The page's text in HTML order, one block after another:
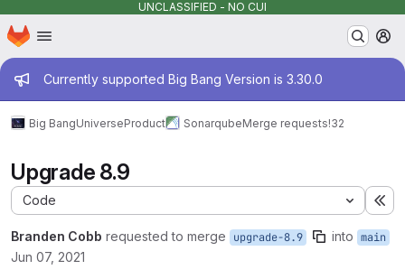
UNCLASSIFIED - NO CUI
Skip to main content
Homepage
Admin message
Currently supported Big Bang Version is 3.30.0
Big BangUniverseProduct SonarqubeMerge requests!32
Upgrade 8.9
Code
Branden Cobb requested to merge upgrade-8.9 into main
Jun 07, 2021